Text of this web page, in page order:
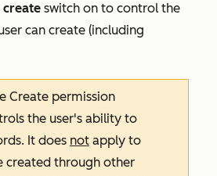
create switch on to control the
can create (including
Create permission
the user's ability to
It does not apply to
created through other